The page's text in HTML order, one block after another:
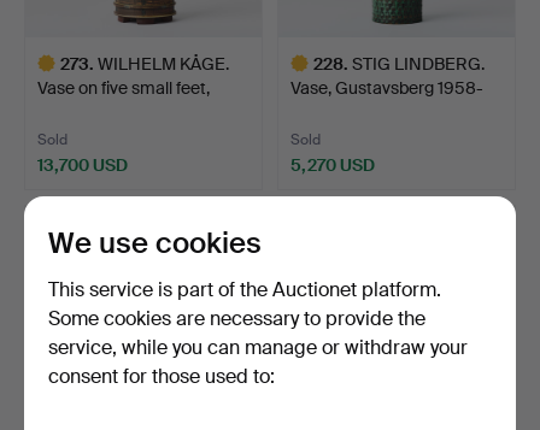
273. WILHELM KÅGE.
Vase on five small feet,
Sold
13,700 USD
Highlighted
228. STIG LINDBERG.
Vase, Gustavsberg 1958-
Sold
5,270 USD
Highlighted
We use cookies
This service is part of the Auctionet platform.
Some cookies are necessary to provide the
service, while you can manage or withdraw your
consent for those used to: